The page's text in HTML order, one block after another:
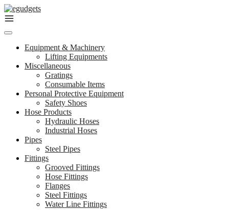
Skip
to
Equipment & Machinery
Lifting Equipments
Miscellaneous
Gratings
Consumable Items
Personal Protective Equipment
Safety Shoes
Hose Products
Hydraulic Hoses
Industrial Hoses
Pipes
Steel Pipes
Fittings
Grooved Fittings
Hose Fittings
Flanges
Steel Fittings
Water Line Fittings